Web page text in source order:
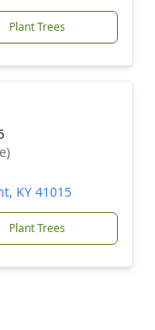
Plant Trees
KY 41015
Plant Trees